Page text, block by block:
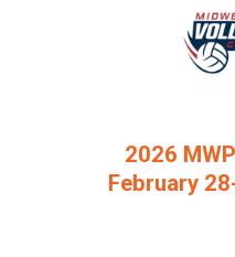
2026
February